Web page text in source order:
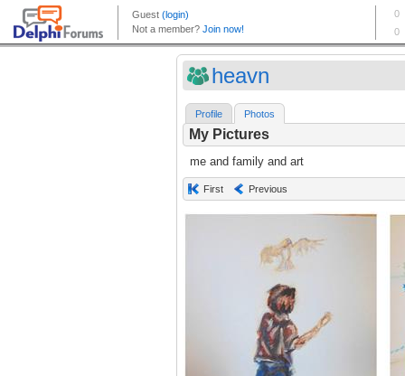
heavn
Profile Photos
My Pictures
me and family and art
First Previous